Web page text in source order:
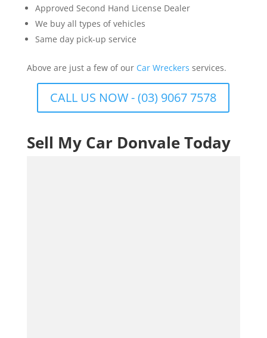
Approved Second Hand License Dealer
We buy all types of vehicles
Same day pick-up service
Above are just a few of our Car Wreckers services.
CALL US NOW - (03) 9067 7578
Sell My Car Donvale Today